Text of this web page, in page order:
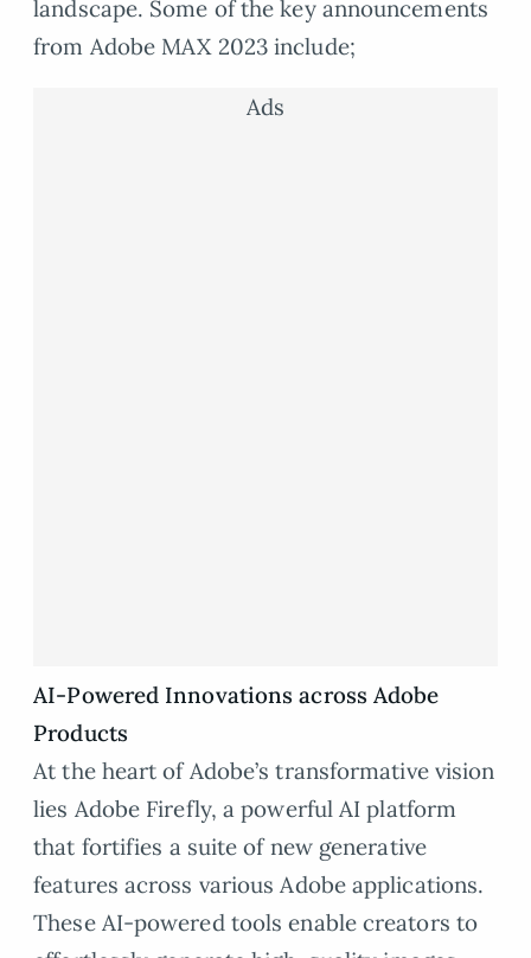
landscape. Some of the key announcements
from Adobe MAX 2023 include;
Ads
AI-Powered Innovations across Adobe
Products
At the heart of Adobe’s transformative vision
lies Adobe Firefly, a powerful AI platform
that fortifies a suite of new generative
features across various Adobe applications.
These AI-powered tools enable creators to